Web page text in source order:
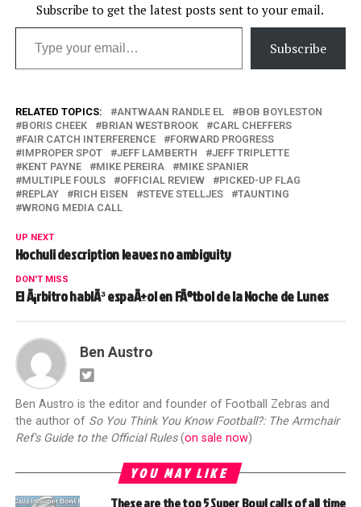
Subscribe to get the latest posts sent to your email.
Type your email…
Subscribe
RELATED TOPICS: ANTWAAN RANDLE EL
BOB BOYLESTON
BORIS CHEEK
BRIAN WESTBROOK
CARL CHEFFERS
FAIR CATCH INTERFERENCE
FORWARD PROGRESS
IMPROPER SPOT
JEFF LAMBERTH
JEFF TRIPLETTE
KENT PAYNE
MIKE PEREIRA
MIKE SPANIER
MULTIPLE FOULS
OFFICIAL REVIEW
PICKED-UP FLAG
REPLAY
RICH EISEN STEVE STELLJES
TAUNTING
WRONG MEDIA CALL
UP NEXT
Hochuli description leaves no ambiguity
DON'T MISS
El Ã¡rbitro hablÃ³ espaÃ±ol en FÃºtbol de la Noche de Lunes
Ben Austro
Ben Austro is the editor and founder of Football Zebras and
the author of So You Think You Know Football?: The Armchair
Ref's Guide to the Official Rules(on sale now)
YOU MAY LIKE
These are the top 5 Super Bowl calls of all time